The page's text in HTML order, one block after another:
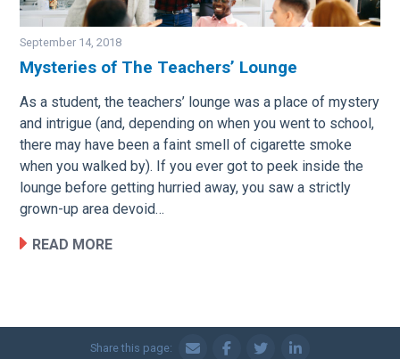
September 14, 2018
Mysteries of The Teachers’ Lounge
As a student, the teachers’ lounge was a place of mystery
and intrigue (and, depending on when you went to school,
there may have been a faint smell of cigarette smoke
when you walked by). If you ever got to peek inside the
lounge before getting hurried away, you saw a strictly
grown-up area devoid…
READ MORE
Share this page: